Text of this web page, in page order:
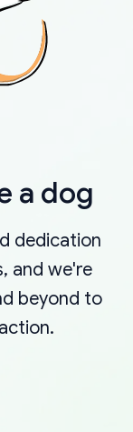
a dog
dedication
and we're
beyond to